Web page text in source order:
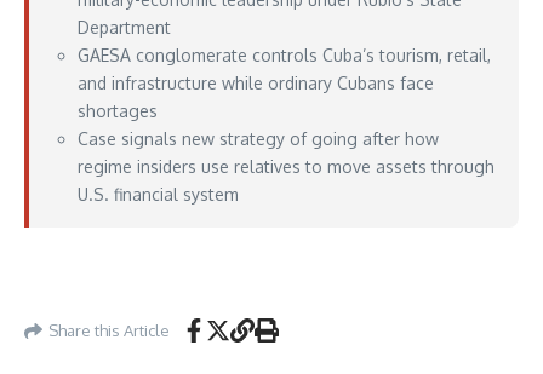
Department
GAESA conglomerate controls Cuba’s tourism, retail,
and infrastructure while ordinary Cubans face
shortages
Case signals new strategy of going after how
regime insiders use relatives to move assets through
U.S. financial system
Share this Article